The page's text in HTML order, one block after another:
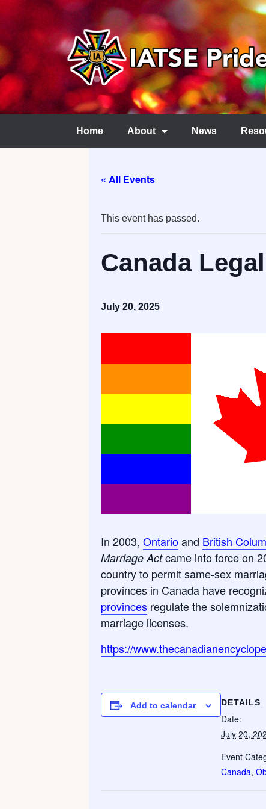
Home About News
« All Events
This event has passed.
Canada
July 20, 2025
In 2003, Ontarioand British
Marriage Actcame into force on
country to permit same-sex
provinces in Canada have
provinces regulate the
marriage licenses.
https://
Add to calendar DETAILS
Date:
July 20,
Event
Canada,